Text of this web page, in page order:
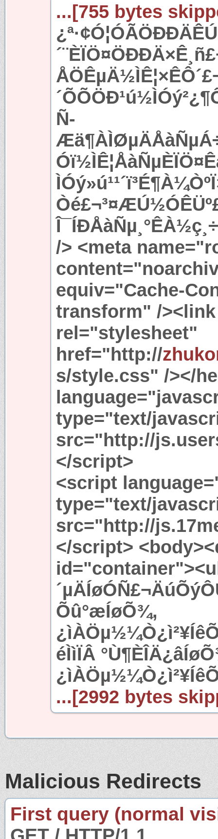
...[755 bytes
Ñ­
/> <meta
equiv="Cache-
transform" /
rel="stylesheet"
href="http://
s/style.css" /></
type="text/
src="http://
</script>
<script
type="text/
src="http://
</script>
Õû°æÍøÕ¾,
éÌìÏÂ
...[2992 bytes
Malicious Redirects
First query (normal